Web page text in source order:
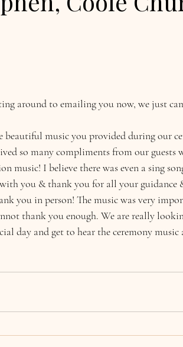
around to emailing you now, we just
music you provided during our
so many compliments from our
music! I believe there was even a sing
you & thank you for all your
you in person! The music was very
thank you enough. We are really
day and get to hear the ceremony music